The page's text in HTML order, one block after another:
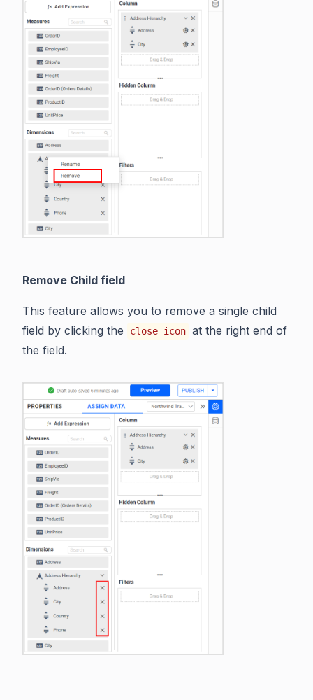
Remove Child field
This feature allows you to remove a single child
field by clicking the
close icon at the right end of
the field.